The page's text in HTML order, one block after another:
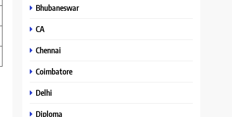
Bhubaneswar
CA
Chennai
Coimbatore
Delhi
Diploma